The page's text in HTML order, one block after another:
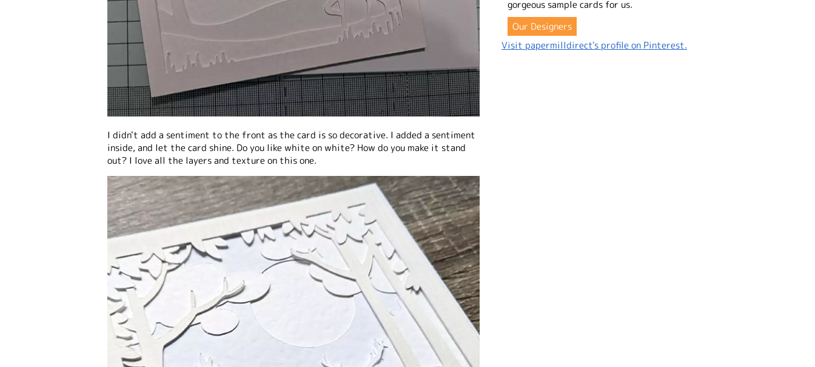
I didn't add a sentiment to the front as the card is so decorative. I added a sentiment
inside, and let the card shine. Do you like white on white? How do you make it stand
out? I love all the layers and texture on this one.
gorgeous sample cards for us.
Our Designers
Visit papermilldirect's profile on Pinterest.